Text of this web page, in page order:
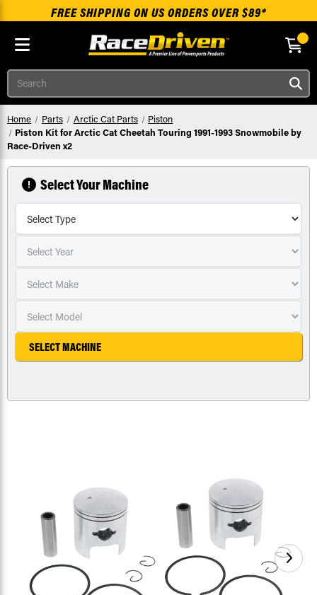
Skip to main content
FREE SHIPPING ON US ORDERS OVER $89*
Search
Home Parts Arctic Cat Parts
Piston
Piston Kit for Arctic Cat Cheetah Touring 1991-1993 Snowmobile by
Race-Driven x2
Select Your Machine
SELECT MACHINE